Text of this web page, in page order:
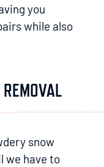
you
while also
snow
we have to